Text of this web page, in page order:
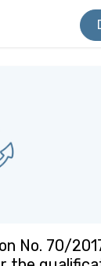
No. 70/